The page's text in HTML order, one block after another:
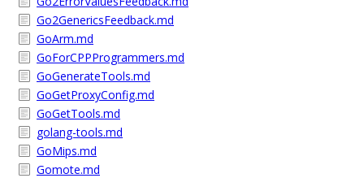
Go2GenericsFeedback.md
GoArm.md
GoForCPPProgrammers.md
GoGenerateTools.md
GoGetProxyConfig.md
GoGetTools.md
golang-tools.md
GoMips.md
Gomote.md